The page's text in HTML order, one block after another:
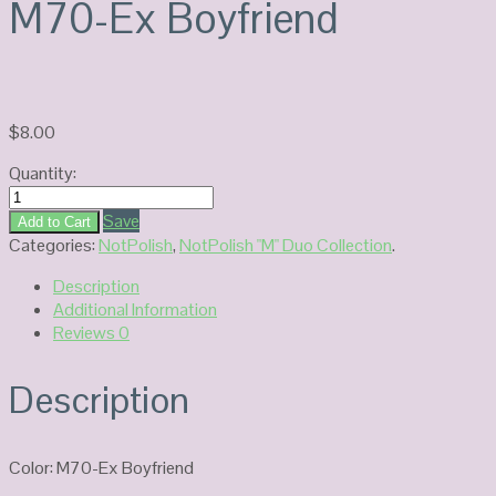
M70-Ex Boyfriend
$8.00
Quantity:
NOTPOLISH
Duo
Gel
Boyfriend
quantity
Add to Cart
Save
Categories:NotPolish,NotPolish "M" Duo Collection.
Description
Additional Information
Reviews0
Description
Color: M70-Ex Boyfriend